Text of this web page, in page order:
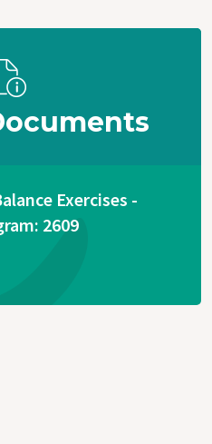
Exercises -
2609